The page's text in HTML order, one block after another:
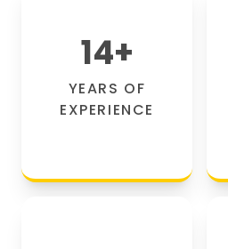
14+
YEARS OF
EXPERIENCE